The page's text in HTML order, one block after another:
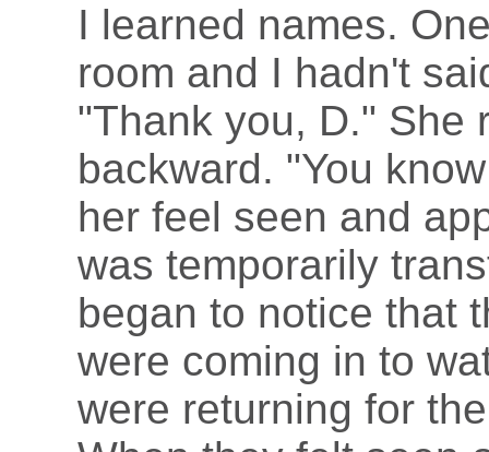
I learned names.
room and I hadn't
"Thank you, D." She
backward. "You
her feel seen and
was temporarily
began to notice that
were coming in to
were returning for